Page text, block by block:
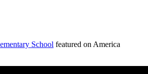
School featured on America